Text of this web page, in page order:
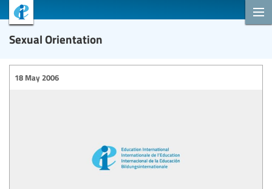
Sexual Orientation
18 May 2006